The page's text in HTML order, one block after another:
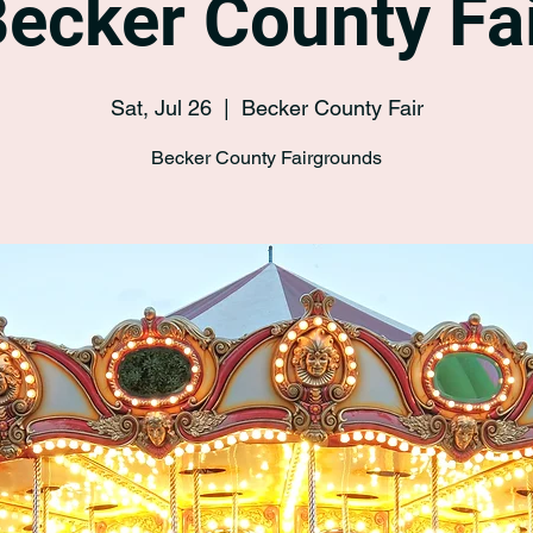
County
Sat, Jul 26
  |
Becker County Fair
Becker County Fairgrounds